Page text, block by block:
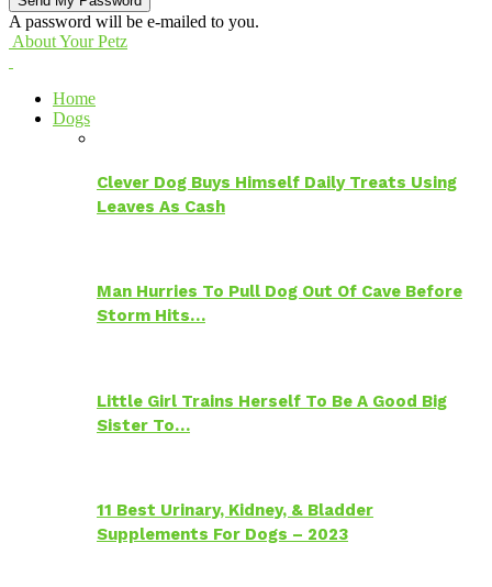
A password will be e-mailed to you.
About Your Petz
Home
Dogs
Clever Dog Buys Himself Daily Treats Using
Leaves As Cash
Man Hurries To Pull Dog Out Of Cave Before
Storm Hits…
Little Girl Trains Herself To Be A Good Big
Sister To…
11 Best Urinary, Kidney, & Bladder
Supplements For Dogs – 2023